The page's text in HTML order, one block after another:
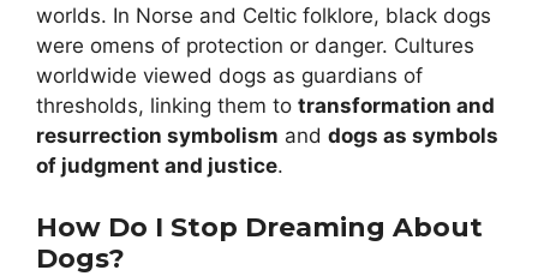
worlds. In Norse and Celtic folklore, black dogs
were omens of protection or danger. Cultures
worldwide viewed dogs as guardians of
thresholds, linking them to transformation and
resurrection symbolism and dogs as symbols
of judgment and justice.
How Do I Stop Dreaming About
Dogs?